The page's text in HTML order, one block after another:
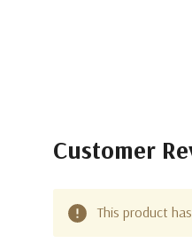
Customer
This product